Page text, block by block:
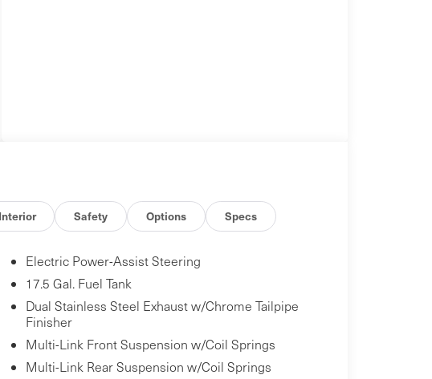
Interior Safety Options Specs
Electric Power-Assist Steering
17.5 Gal. Fuel Tank
Dual Stainless Steel Exhaust w/Chrome Tailpipe
Finisher
Multi-Link Front Suspension w/Coil Springs
Multi-Link Rear Suspension w/Coil Springs